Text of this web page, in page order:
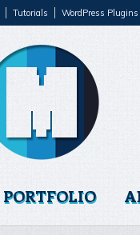
Tutorials WordPress Plugins
PORTFOLIO